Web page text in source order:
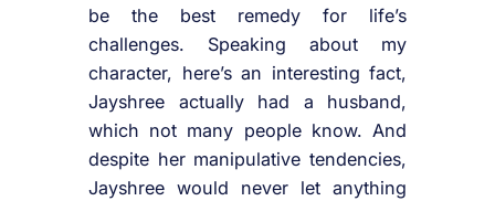
be the best remedy for life’s
challenges. Speaking about my
character, here’s an interesting fact,
Jayshree actually had a husband,
which not many people know. And
despite her manipulative tendencies,
Jayshree would never let anything